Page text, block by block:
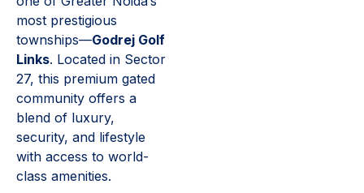
most prestigious
townships—Godrej Golf
Links. Located in Sector
27, this premium gated
community offers a
blend of luxury,
security, and lifestyle
with access to world-
class amenities.